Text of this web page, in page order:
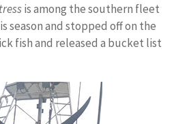
is among the southern fleet
season and stopped off on the
fish and released a bucket list